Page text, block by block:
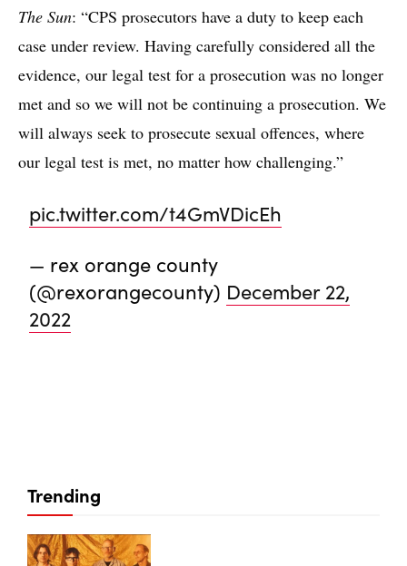
The Sun: “CPS prosecutors have a duty to keep each
case under review. Having carefully considered all the
evidence, our legal test for a prosecution was no longer
met and so we will not be continuing a prosecution. We
will always seek to prosecute sexual offences, where
our legal test is met, no matter how challenging.”
pic.twitter.com/t4GmVDicEh
— rex orange county
(@rexorangecounty) December 22,
2022
Trending